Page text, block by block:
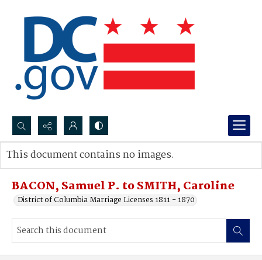
Search...
Advanced search
BACON, Samuel P. to SMITH, Caroline
District of Columbia Marriage Licenses 1811 - 1870
This document contains no images.